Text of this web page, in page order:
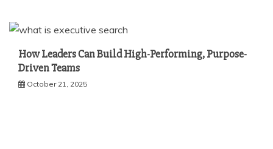
How Leaders Can Build High-Performing, Purpose-
Driven Teams
October 21, 2025